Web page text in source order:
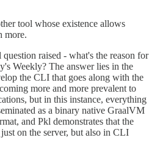
tool whose existence allows
more.
raised - what's the reason for
Weekly? The answer lies in the
the CLI that goes along with the
more and more prevalent to
but in this instance, everything
as a binary native GraalVM
and Pkl demonstrates that the
on the server, but also in CLI